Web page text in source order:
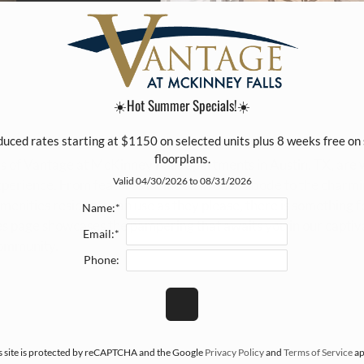
of Vantage at McKinney Falls apartments in Austin, TX, are
From features included in each abode to the
residents can use as they please, there is something
page showcases the pampering that awaits you in our
☀️Hot Summer Specials!☀️
rates starting at $1150 on selected units plus 8 weeks free on
floorplans.
Valid 04/30/2026 to 08/31/2026
Name:*
Email:*
Phone:
site is protected by reCAPTCHA and the Google Privacy Policyand Terms of Service